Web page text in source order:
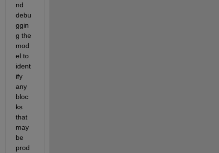
nd
debu
ggin
g the
mod
el to
ident
ify
any
bloc
ks
that
may
be
prod